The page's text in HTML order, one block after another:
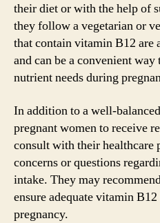
their diet or with the help of
they follow a vegetarian or
that contain vitamin B12 are
and can be a convenient way
nutrient needs during
In addition to a well-
pregnant women to receive
consult with their healthcare
concerns or questions
intake. They may
ensure adequate vitamin
pregnancy.